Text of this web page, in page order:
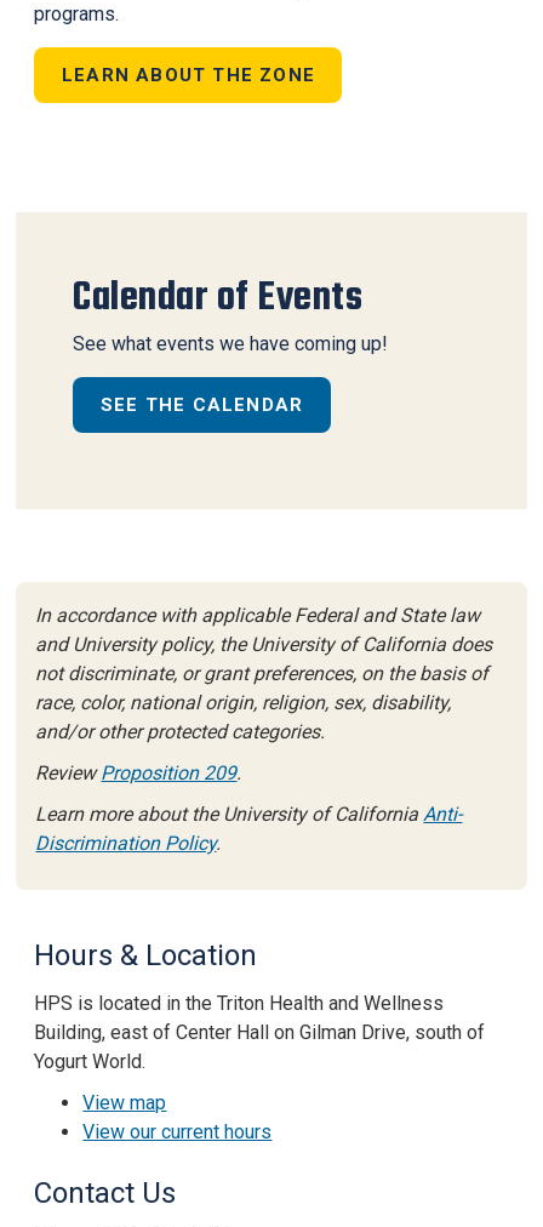
programs.
LEARN ABOUT THE ZONE
Calendar of Events
See what events we have coming up!
SEE THE CALENDAR
In accordance with applicable Federal and State law
and University policy, the University of California does
not discriminate, or grant preferences, on the basis of
race, color, national origin, religion, sex, disability,
and/or other protected categories.
ReviewProposition 209.
Learn more about the University of CaliforniaAnti-
Discrimination Policy.
Hours & Location
HPS is located in theTriton Health and Wellness
Building, east of Center Hall on Gilman Drive, south of
Yogurt World.
View map
View our current hours
Contact Us